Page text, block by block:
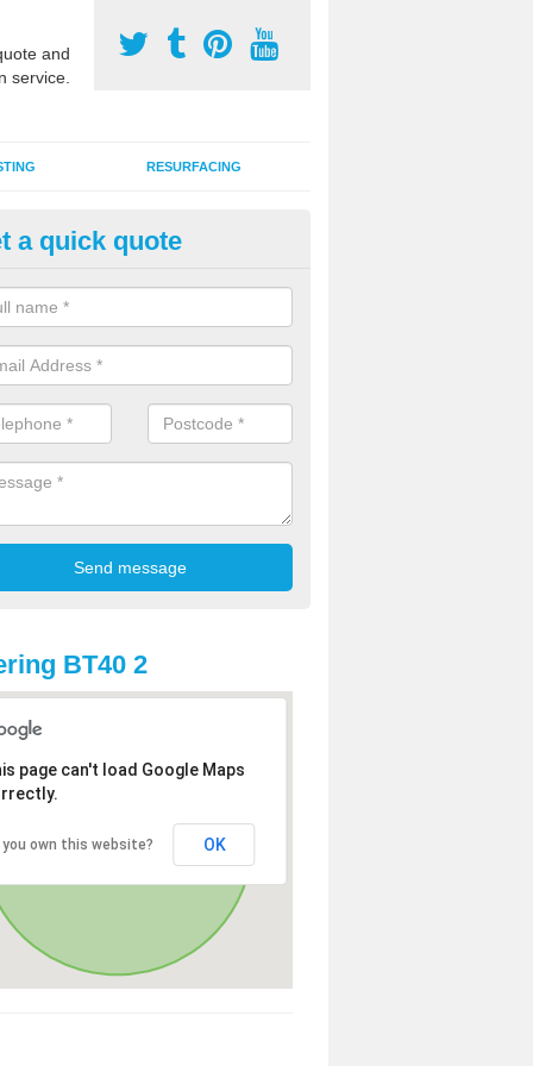
and
service.
RESURFACING
Rubber Sport Facilities in
EPDM surfaces are ideal for multi use games areas and
tracks and long jump runways, many schools and clubs
a quick quote
BT40 2
page can't load Google Maps
you own this website? OK